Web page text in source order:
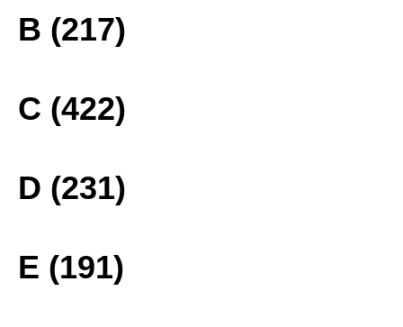
B (217)
C (422)
D (231)
E (191)